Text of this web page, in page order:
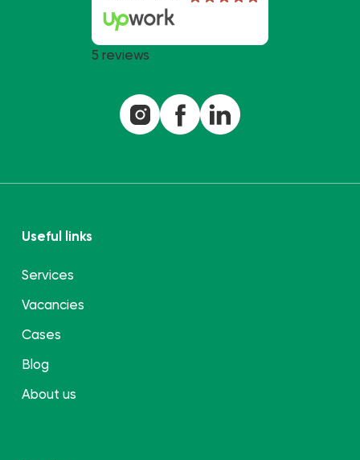
5 reviews
Useful links
Services
Vacancies
Cases
Blog
About us